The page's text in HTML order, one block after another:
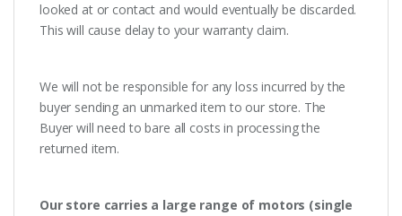
looked at or contact and would eventually be discarded.
This will cause delay to your warranty claim.
We will not be responsible for any loss incurred by the
buyer sending an unmarked item to our store. The
Buyer will need to bare all costs in processing the
returned item.
Our store carries a large range of motors (single